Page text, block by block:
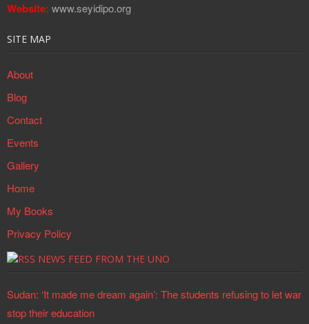
Website: www.seyidipo.org
SITE MAP
About
Blog
Contact
Events
Gallery
Home
My Books
Privacy Policy
NEWS FEED FROM THE UNO
Sudan: ‘It made me dream again’: The students refusing to let war
stop their education